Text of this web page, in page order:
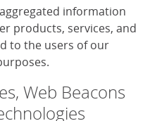
information
products, services, and
to the users of our
Web Beacons